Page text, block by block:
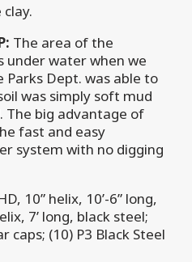
clay.
The area of the
under water when we
Dept. was able to
was simply soft mud
The big advantage of
fast and easy
system with no digging
10” helix, 10’-6” long,
7’ long, black steel;
caps; (10) P3 Black Steel